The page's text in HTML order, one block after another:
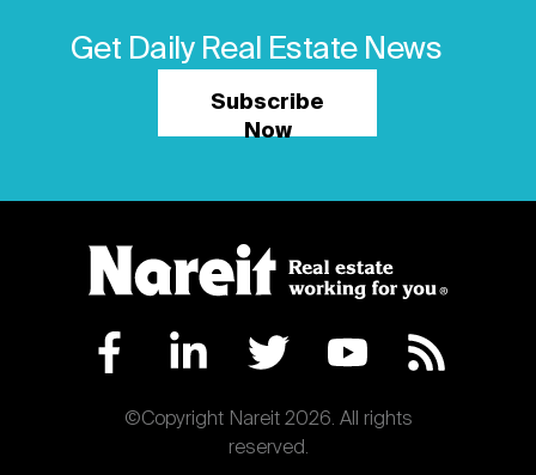
Get Daily Real Estate News
Subscribe
Now
©Copyright Nareit 2026. All rights
reserved.